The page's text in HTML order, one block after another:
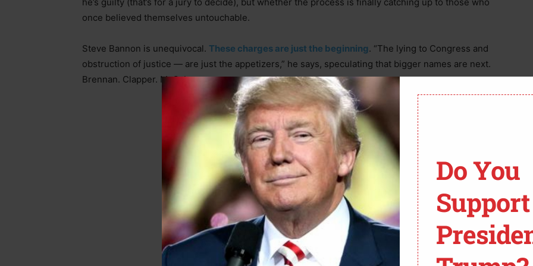
once believed themselves untouchable.
Steve Bannon is unequivocal. These charges are just the beginning. “The lying to Congress and
obstruction of justice — are just the appetizers,” he says, speculating that bigger names are next.
Brennan. Clapper. McCabe.
Do You
Support